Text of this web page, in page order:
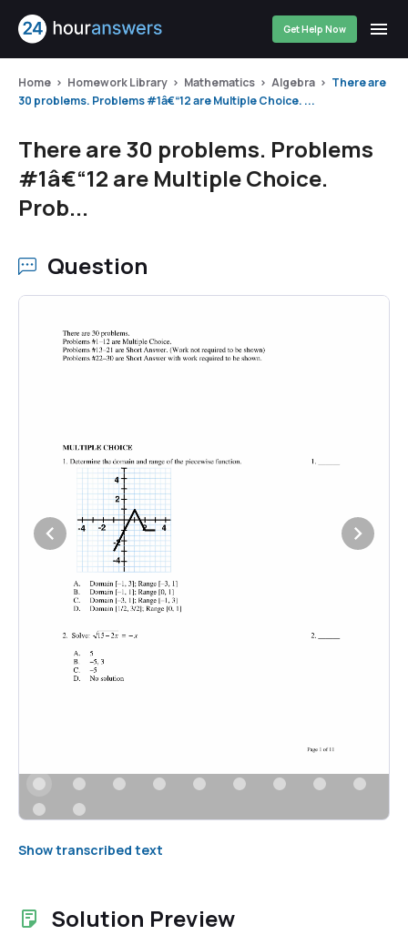
Get Help Now
Home Homework Library Mathematics Algebra
There are
30 problems. Problems #1â€“12 are Multiple Choice. ...
There are 30 problems. Problems
#1â€“12 are Multiple Choice.
Prob...
Question
Show transcribed text
Solution Preview